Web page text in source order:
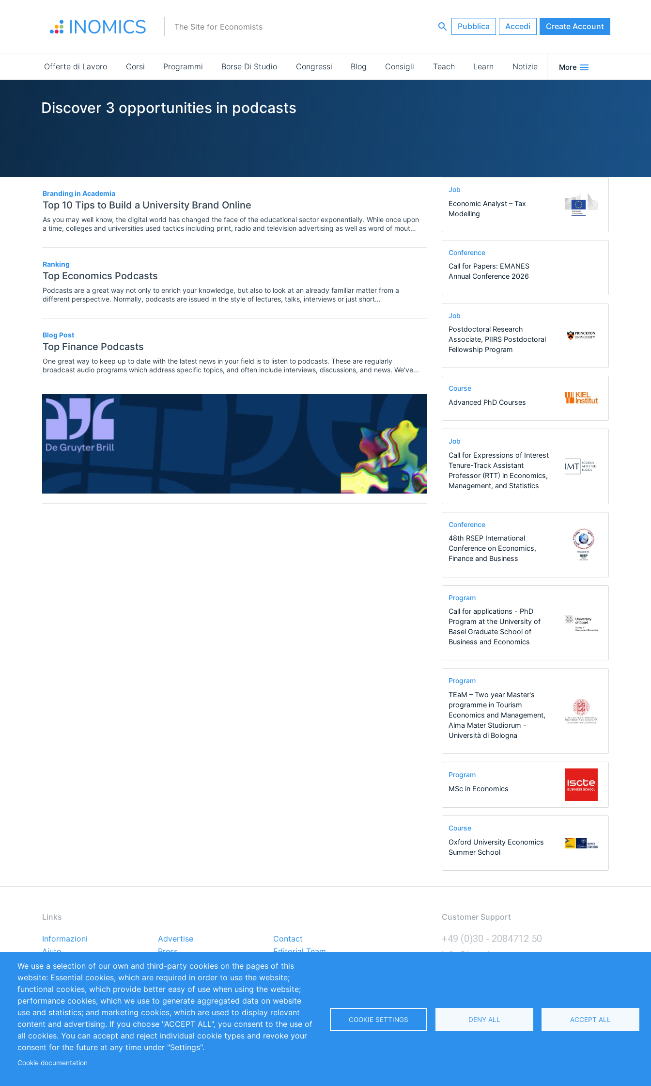
The Site for Economists Pubblica Accedi Create Account
Main
navigation
Offerte di Lavoro Corsi Programmi Borse Di Studio Congressi Blog Consigli Teach Learn Notizie More
Discover 3 opportunities in podcasts
Branding in Academia
Top 10 Tips to Build a University Brand Online
As you may well know, the digital world has changed the face of the educational sector exponentially. While once upon
a time, colleges and universities used tactics including print, radio and television advertising as well as word of mouth
Ranking
Top Economics Podcasts
Podcasts are a great way not only to enrich your knowledge, but also to look at an already familiar matter from a
different perspective. Normally, podcasts are issued in the style of lectures, talks, interviews or just short
Blog Post
Top Finance Podcasts
One great way to keep up to date with the latest news in your field is to listen to podcasts. These are regularly
broadcast audio programs which address specific topics, and often include interviews, discussions, and news. We've
finance.
Job
Economic Analyst – Tax
Modelling
Conference
Call for Papers: EMANES
Annual Conference 2026
Job
Postdoctoral Research
Associate, PIIRS Postdoctoral
Fellowship Program
Course
Advanced PhD Courses
Job
Call for Expressions of Interest
Tenure-Track Assistant
Professor (RTT) in Economics,
Management, and Statistics
Conference
48th RSEP International
Conference on Economics,
Finance and Business
Program
Call for applications - PhD
Program at the University of
Basel Graduate School of
Business and Economics
Program
TEaM – Two year Master's
programme in Tourism
Economics and Management,
Alma Mater Studiorum -
Università di Bologna
Program
MSc in Economics
Course
Oxford University Economics
Summer School
Links
Footer
menu
Informazioni Advertise
Contact
Aiuto
Press
Editorial Team
Rapporti
Handbooks
Partners
Referenze
RSS Feed
Sustainability
Privacy Policy
Terms and Conditions Impressum
Customer Support
+49 (0)30 - 2084712 50
info@inomics.com
Follow Us
We use a selection of our own and third-party cookies on the pages of this
website: Essential cookies, which are required in order to use the website;
functional cookies, which provide better easy of use when using the website;
performance cookies, which we use to generate aggregated data on website
use and statistics; and marketing cookies, which are used to display relevant
content and advertising. If you choose "ACCEPT ALL", you consent to the use of
all cookies. You can accept and reject individual cookie types and revoke your
consent for the future at any time under "Settings".
Cookie documentation
COOKIE SETTINGS DENY ALL ACCEPT ALL